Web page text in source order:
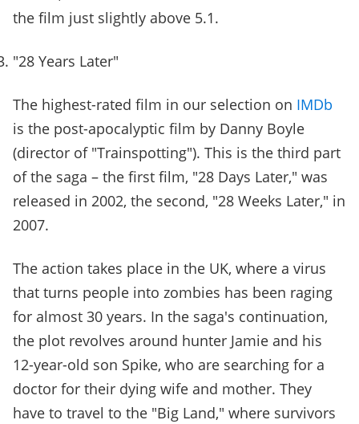
the film just slightly above 5.1.
"28 Years Later"
The highest-rated film in our selection on IMDb
is the post-apocalyptic film by Danny Boyle
(director of "Trainspotting"). This is the third part
of the saga – the first film, "28 Days Later," was
released in 2002, the second, "28 Weeks Later," in
2007.
The action takes place in the UK, where a virus
that turns people into zombies has been raging
for almost 30 years. In the saga's continuation,
the plot revolves around hunter Jamie and his
12-year-old son Spike, who are searching for a
doctor for their dying wife and mother. They
have to travel to the "Big Land," where survivors